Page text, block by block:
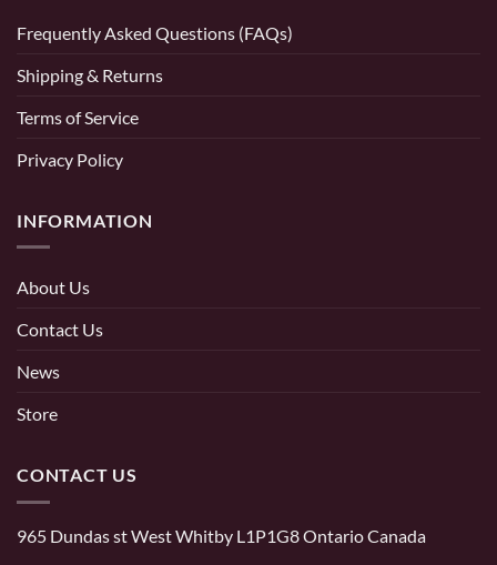
Frequently Asked Questions (FAQs)
Shipping & Returns
Terms of Service
Privacy Policy
INFORMATION
About Us
Contact Us
News
Store
CONTACT US
965 Dundas st West Whitby L1P1G8 Ontario Canada